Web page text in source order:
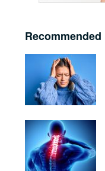
Recommended